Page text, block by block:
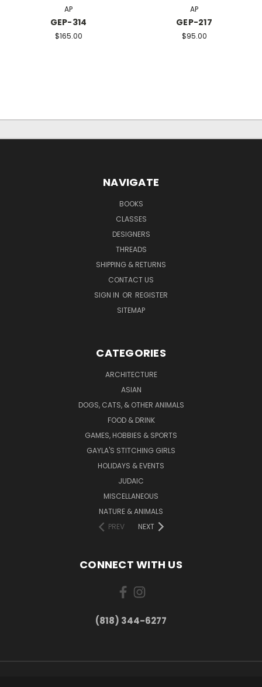
AP
GEP-314
$165.00
AP
GEP-217
$95.00
NAVIGATE
BOOKS
CLASSES
DESIGNERS
THREADS
SHIPPING & RETURNS
CONTACT US
SIGN IN OR REGISTER
SITEMAP
CATEGORIES
ARCHITECTURE
ASIAN
DOGS, CATS, & OTHER ANIMALS
FOOD & DRINK
GAMES, HOBBIES & SPORTS
GAYLA'S STITCHING GIRLS
HOLIDAYS & EVENTS
JUDAIC
MISCELLANEOUS
NATURE & ANIMALS
PREV
NEXT
CONNECT WITH US
(818) 344-6277